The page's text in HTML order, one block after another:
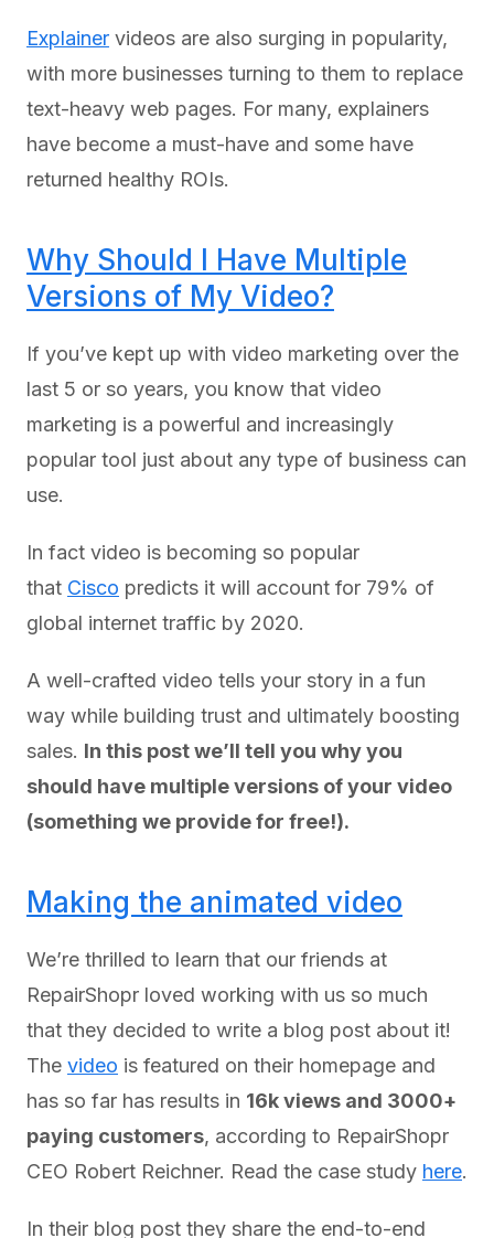
Explainer videos are also surging in popularity,
with more businesses turning to them to replace
text-heavy web pages. For many, explainers
have become a must-have and some have
returned healthy ROIs.
Why Should I Have Multiple
Versions of My Video?
If you’ve kept up with video marketing over the
last 5 or so years, you know that video
marketing is a powerful and increasingly
popular tool just about any type of business can
use.
In fact video is becoming so popular
that Cisco predicts it will account for 79% of
global internet traffic by 2020.
A well-crafted video tells your story in a fun
way while building trust and ultimately boosting
sales. In this post we’ll tell you why you
should have multiple versions of your video
(something we provide for free!).
Making the animated video
We’re thrilled to learn that our friends at
RepairShopr loved working with us so much
that they decided to write a blog post about it!
The video is featured on their homepage and
has so far has results in 16k views and 3000+
paying customers, according to RepairShopr
CEO Robert Reichner. Read the case study here.
In their blog post they share the end-to-end